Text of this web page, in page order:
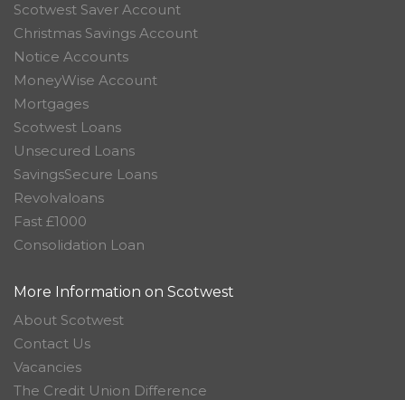
Scotwest Saver Account
Christmas Savings Account
Notice Accounts
MoneyWise Account
Mortgages
Scotwest Loans
Unsecured Loans
SavingsSecure Loans
Revolvaloans
Fast £1000
Consolidation Loan
More Information on Scotwest
About Scotwest
Contact Us
Vacancies
The Credit Union Difference